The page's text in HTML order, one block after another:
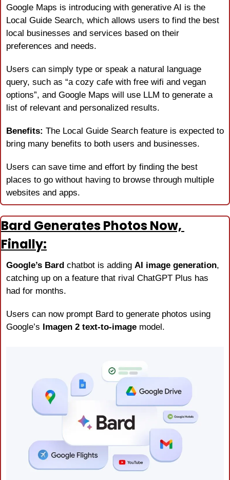
Google Maps is introducing with generative AI is the
Local Guide Search, which allows users to find the best
local businesses and services based on their
preferences and needs.
Users can simply type or speak a natural language
query, such as “a cozy cafe with free wifi and vegan
options”, and Google Maps will use LLM to generate a
list of relevant and personalized results.
Benefits: The Local Guide Search feature is expected to
bring many benefits to both users and businesses.
Users can save time and effort by finding the best
places to go without having to browse through multiple
websites and apps.
Bard Generates Photos Now,
Finally:
Google’s Bard chatbot is adding AI image generation,
catching up on a feature that rival ChatGPT Plus has
had for months.
Users can now prompt Bard to generate photos using
Google’s Imagen 2 text-to-image model.